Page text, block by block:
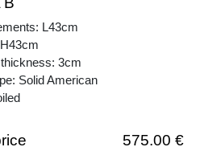
L43cm
3cm
Solid American
575.00 €